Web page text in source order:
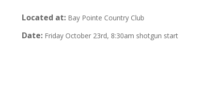
Located at:Bay Pointe Country Club
Date:Friday October 23rd, 8:30am shotgun start